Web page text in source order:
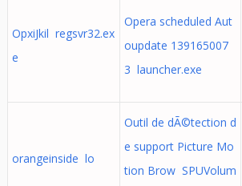
OpxiJkil regsvr32.ex
e
Opera scheduled Aut
oupdate 139165007
3 launcher.exe
orangeinside lo
Outil de dÃ©tection d
e support Picture Mo
tion Brow SPUVolum